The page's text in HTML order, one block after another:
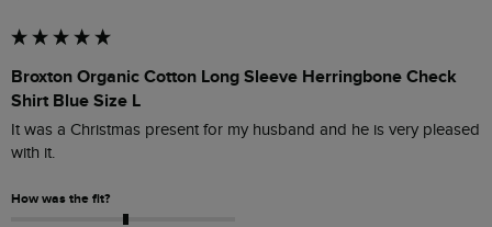
Broxton Organic Cotton Long Sleeve Herringbone Check
Shirt Blue Size L
It was a Christmas present for my husband and he is very pleased
with it.
How was the fit?